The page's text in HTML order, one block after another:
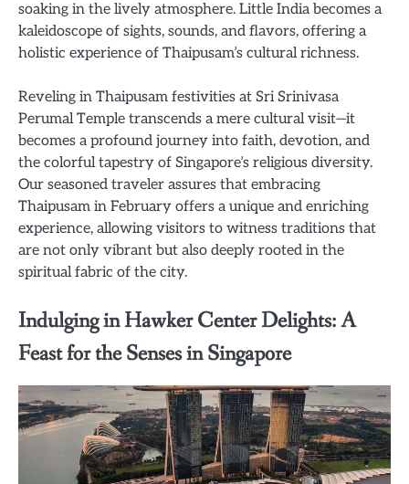
soaking in the lively atmosphere. Little India becomes a
kaleidoscope of sights, sounds, and flavors, offering a
holistic experience of Thaipusam’s cultural richness.
Reveling in Thaipusam festivities at Sri Srinivasa
Perumal Temple transcends a mere cultural visit—it
becomes a profound journey into faith, devotion, and
the colorful tapestry of Singapore’s religious diversity.
Our seasoned traveler assures that embracing
Thaipusam in February offers a unique and enriching
experience, allowing visitors to witness traditions that
are not only vibrant but also deeply rooted in the
spiritual fabric of the city.
Indulging in Hawker Center Delights: A
Feast for the Senses in Singapore